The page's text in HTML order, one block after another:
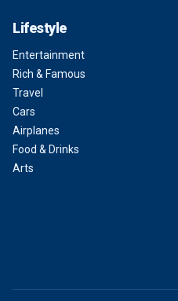
Lifestyle
Entertainment
Rich & Famous
Travel
Cars
Airplanes
Food & Drinks
Arts